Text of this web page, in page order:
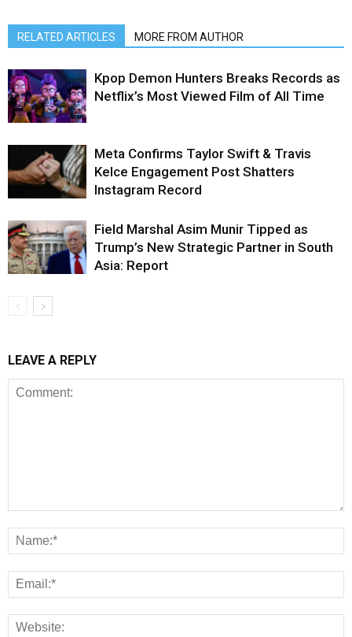
RELATED ARTICLES MORE FROM AUTHOR
Kpop Demon Hunters Breaks Records as
Netflix’s Most Viewed Film of All Time
Meta Confirms Taylor Swift & Travis
Kelce Engagement Post Shatters
Instagram Record
Field Marshal Asim Munir Tipped as
Trump’s New Strategic Partner in South
Asia: Report
LEAVE A REPLY